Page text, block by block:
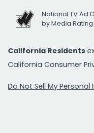
National TV Ad
by Media
California Residents
California Consumer
Do Not Sell My